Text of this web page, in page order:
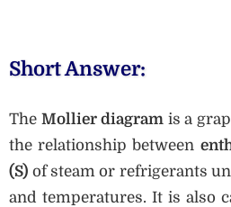
Short Answer:
The Mollier diagram is a
the relationship between
(S) of steam or refrigerants
and temperatures. It is also